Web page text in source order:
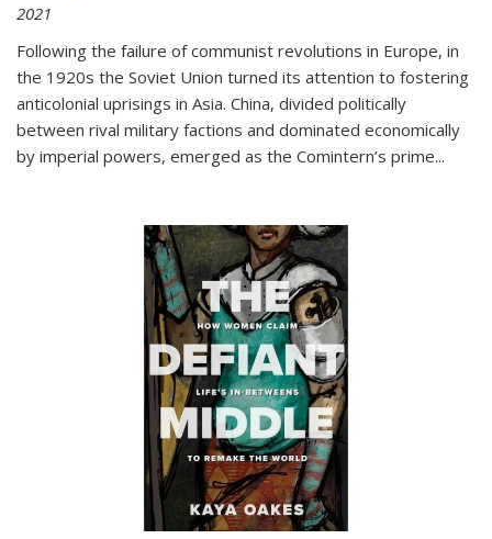
2021
Following the failure of communist revolutions in Europe, in
the 1920s the Soviet Union turned its attention to fostering
anticolonial uprisings in Asia. China, divided politically
between rival military factions and dominated economically
by imperial powers, emerged as the Comintern’s prime...